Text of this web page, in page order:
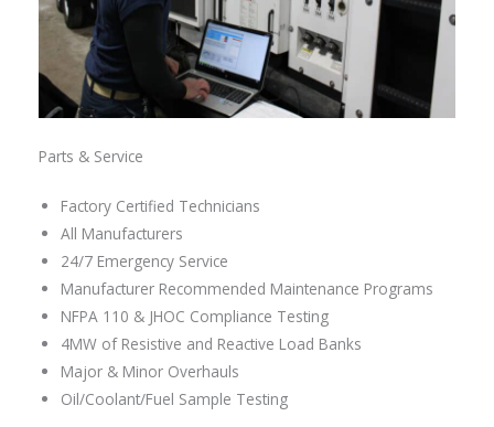
Parts & Service
Factory Certified Technicians
All Manufacturers
24/7 Emergency Service
Manufacturer Recommended Maintenance Programs
NFPA 110 & JHOC Compliance Testing
4MW of Resistive and Reactive Load Banks
Major & Minor Overhauls
Oil/Coolant/Fuel Sample Testing